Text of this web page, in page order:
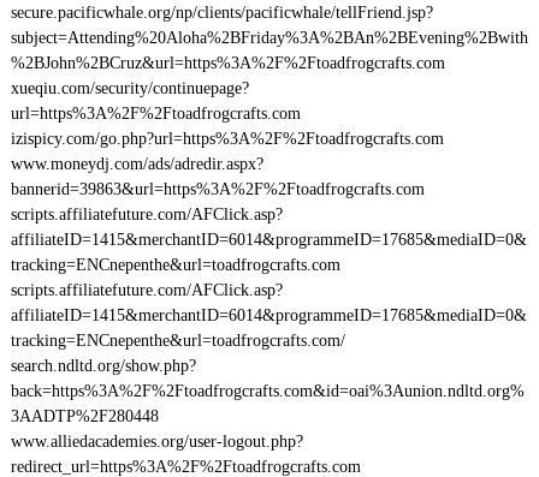
secure.pacificwhale.org/np/clients/pacificwhale/tellFriend.jsp?
subject=Attending%20Aloha%2BFriday%3A%2BAn%2BEvening%2Bwith
%2BJohn%2BCruz&url=https%3A%2F%2Ftoadfrogcrafts.com
xueqiu.com/security/continuepage?
url=https%3A%2F%2Ftoadfrogcrafts.com
izispicy.com/go.php?url=https%3A%2F%2Ftoadfrogcrafts.com
www.moneydj.com/ads/adredir.aspx?
bannerid=39863&url=https%3A%2F%2Ftoadfrogcrafts.com
scripts.affiliatefuture.com/AFClick.asp?
affiliateID=1415&merchantID=6014&programmeID=17685&mediaID=0&
tracking=ENCnepenthe&url=toadfrogcrafts.com
scripts.affiliatefuture.com/AFClick.asp?
affiliateID=1415&merchantID=6014&programmeID=17685&mediaID=0&
tracking=ENCnepenthe&url=toadfrogcrafts.com/
search.ndltd.org/show.php?
back=https%3A%2F%2Ftoadfrogcrafts.com&id=oai%3Aunion.ndltd.org%
3AADTP%2F280448
www.alliedacademies.org/user-logout.php?
redirect_url=https%3A%2F%2Ftoadfrogcrafts.com